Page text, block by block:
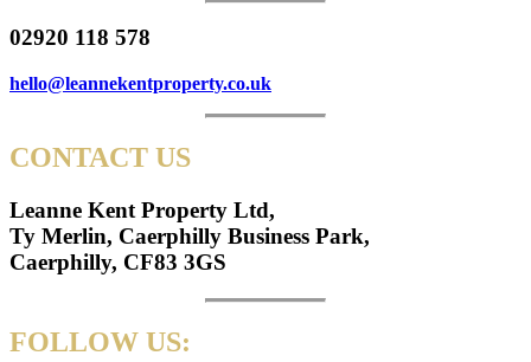
02920 118 578
hello@leannekentproperty.co.uk
CONTACT US
Leanne Kent Property Ltd,
Ty Merlin, Caerphilly Business Park,
Caerphilly, CF83 3GS
FOLLOW US: